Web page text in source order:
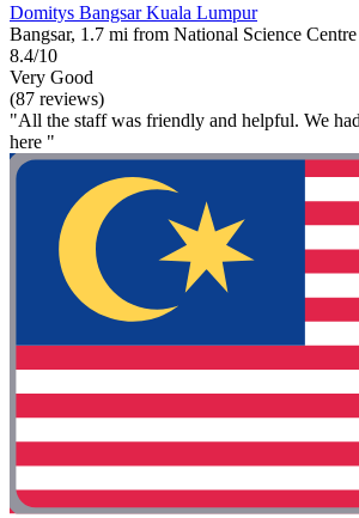
Domitys Bangsar Kuala Lumpur
Bangsar, 1.7 mi from National Science Centre
8.4/10
Very Good
(87 reviews)
"All the staff was friendly and helpful. We
here "